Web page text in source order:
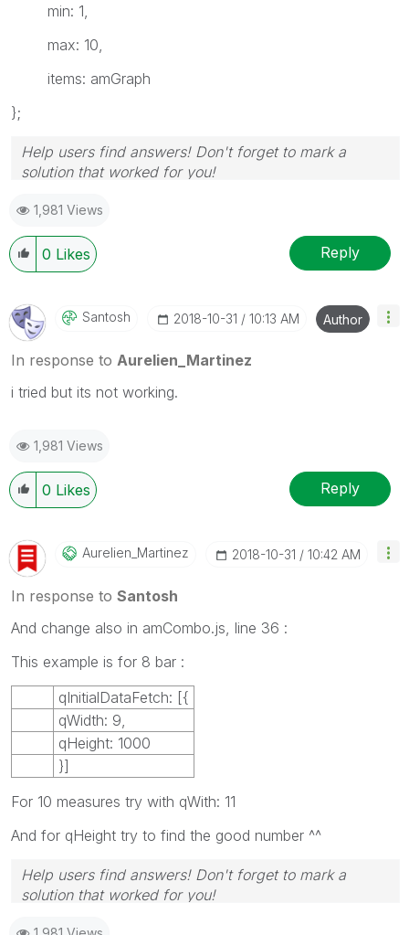
min: 1,
max: 10,
items: amGraph
};
Help users find answers! Don't forget to mark a
solution that worked for you!
1,981 Views
0 Likes Reply
Santosh ‎2018-10-31 10:13 AM Author
In response to Aurelien_Martinez
i tried but its not working.
1,981 Views
0 Likes Reply
Aurelien_MartinEz ‎2018-10-31 10:42 AM
In response to Santosh
And change also in amCombo.js, line 36 :
This example is for 8 bar :
qInitialDataFetch: [{
qWidth: 9,
qHeight: 1000
}]
For 10 measures try with qWith: 11
And for qHeight try to find the good number ^^
Help users find answers! Don't forget to mark a
solution that worked for you!